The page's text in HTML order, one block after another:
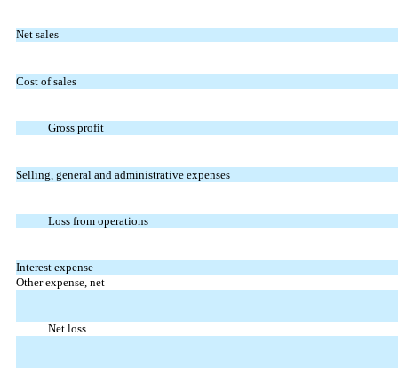
Net sales
Cost of sales
Gross profit
Selling, general and administrative expenses
Loss from operations
Interest expense
Other expense, net
Net loss